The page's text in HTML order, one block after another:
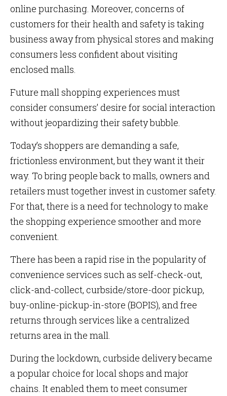
online purchasing. Moreover, concerns of
customers for their health and safety is taking
business away from physical stores and making
consumers less confident about visiting
enclosed malls.
Future mall shopping experiences must
consider consumers’ desire for social interaction
without jeopardizing their safety bubble.
Today’s shoppers are demanding a safe,
frictionless environment, but they want it their
way. To bring people back to malls, owners and
retailers must together invest in customer safety.
For that, there is a need for technology to make
the shopping experience smoother and more
convenient.
There has been a rapid rise in the popularity of
convenience services such as self-check-out,
click-and-collect, curbside/store-door pickup,
buy-online-pickup-in-store (BOPIS), and free
returns through services like a centralized
returns area in the mall.
During the lockdown, curbside delivery became
a popular choice for local shops and major
chains. It enabled them to meet consumer